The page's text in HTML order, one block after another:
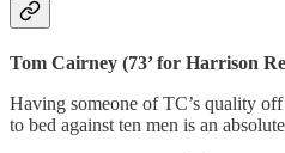
Tom Cairney (73’ for Harrison
Having someone of TC’s quality
to bed against ten men is an